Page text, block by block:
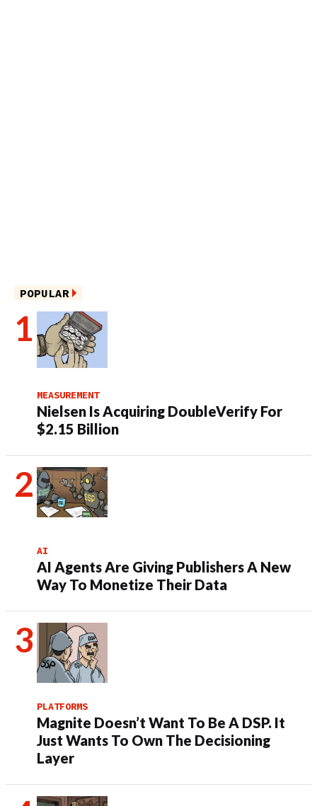
POPULAR
MEASUREMENT
Nielsen Is Acquiring DoubleVerify For
$2.15 Billion
AI
AI Agents Are Giving Publishers A New
Way To Monetize Their Data
PLATFORMS
Magnite Doesn’t Want To Be A DSP. It
Just Wants To Own The Decisioning
Layer